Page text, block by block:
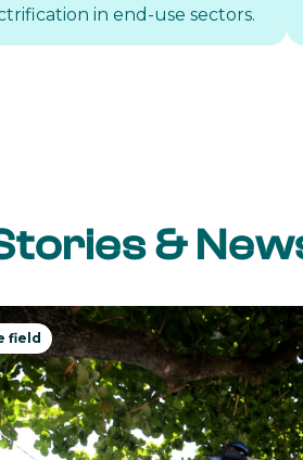
in end-use sectors.
&
field